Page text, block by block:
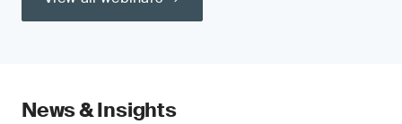
News & Insights